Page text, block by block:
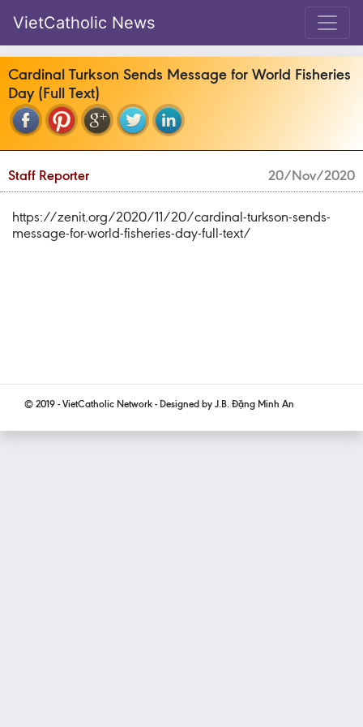
VietCatholic News
Cardinal Turkson Sends Message for World Fisheries
Day (Full Text)
Staff Reporter 20/Nov/2020
https://zenit.org/2020/11/20/cardinal-turkson-sends-
message-for-world-fisheries-day-full-text/
© 2019 - VietCatholic Network - Designed by J.B. Đặng Minh An